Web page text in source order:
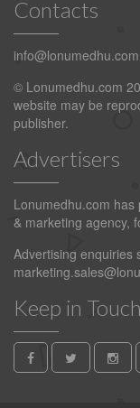
Contacts
info@lonumedhu.com
© Lonumedhu.com
website may be
publisher.
Advertisers
Lonumedhu.com
& marketing agency,
Advertising
Keep in Touch